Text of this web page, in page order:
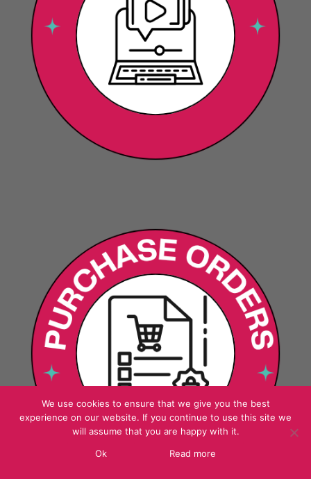
We use cookies to ensure that we give you the best
experience on our website. If you continue to use this site we
will assume that you are happy with it.
Ok
Read more